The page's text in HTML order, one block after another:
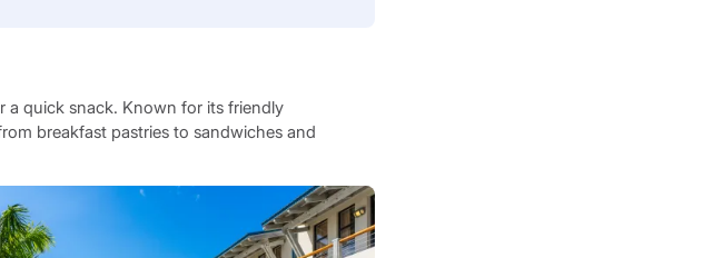
a quick snack. Known for its friendly
breakfast pastries to sandwiches and